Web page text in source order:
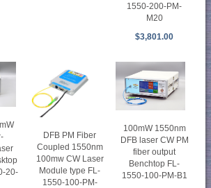
1550-200-PM-
M20
$3,801.00
20-
DFB PM Fiber
Coupled 1550nm
100mw CW Laser
Module type FL-
1550-100-PM-
100mW 1550nm
DFB laser CW PM
fiber output
Benchtop FL-
1550-100-PM-B1